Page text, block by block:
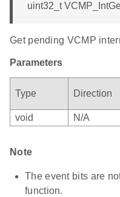
uint32_t
Get pending VCMP
Parameters
Type Direction
void
N/A
Note
The event bits are
function.